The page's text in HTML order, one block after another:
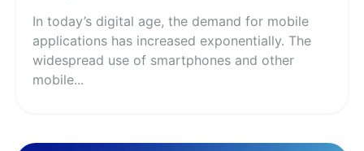
In today’s digital age, the demand for mobile
applications has increased exponentially. The
widespread use of smartphones and other
mobile...